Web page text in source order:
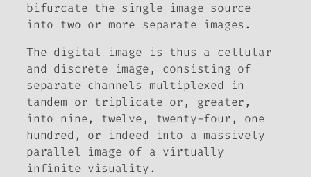
bifurcate the single image source
into two or more separate images.
The digital image is thus a cellular
and discrete image, consisting of
separate channels multiplexed in
tandem or triplicate or, greater,
into nine, twelve, twenty-four, one
hundred, or indeed into a massively
parallel image of a virtually
infinite visuality.